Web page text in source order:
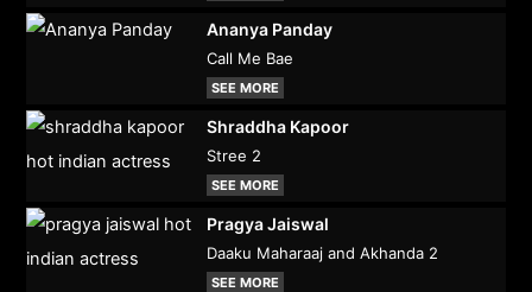
Ananya Panday
Call Me Bae
SEE MORE
Shraddha Kapoor
Stree 2
SEE MORE
Pragya Jaiswal
Daaku Maharaaj and Akhanda 2
SEE MORE